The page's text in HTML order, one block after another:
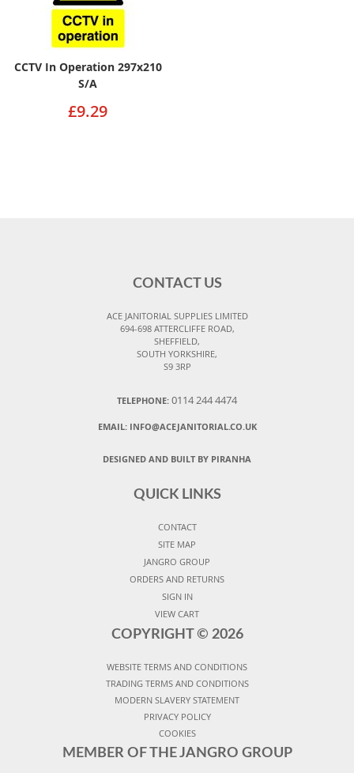
CCTV In Operation 297x210
S/A
£9.29
CONTACT US
ACE JANITORIAL SUPPLIES LIMITED
694-698 ATTERCLIFFE ROAD,
SHEFFIELD,
SOUTH YORKSHIRE,
S9 3RP
TELEPHONE: 0114 244 4474
EMAIL: INFO@ACEJANITORIAL.CO.UK
DESIGNED AND BUILT BY PIRANHA
QUICK LINKS
CONTACT
SITE MAP
JANGRO GROUP
ORDERS AND RETURNS
SIGN IN
VIEW CART
COPYRIGHT © 2026
WEBSITE TERMS AND CONDITIONS
TRADING TERMS AND CONDITIONS
MODERN SLAVERY STATEMENT
PRIVACY POLICY
COOKIES
MEMBER OF THE JANGRO GROUP